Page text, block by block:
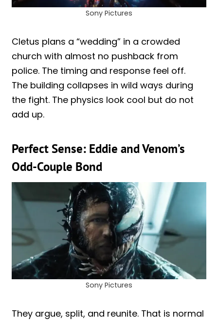
Sony Pictures
Cletus plans a “wedding” in a crowded
church with almost no pushback from
police. The timing and response feel off.
The building collapses in wild ways during
the fight. The physics look cool but do not
add up.
Perfect Sense: Eddie and Venom’s
Odd-Couple Bond
Sony Pictures
They argue, split, and reunite. That is normal